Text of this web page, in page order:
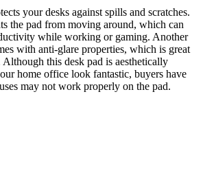
your desks against spills and scratches.
the pad from moving around, which can
while working or gaming. Another
with anti-glare properties, which is great
this desk pad is aesthetically
home office look fantastic, buyers have
may not work properly on the pad.